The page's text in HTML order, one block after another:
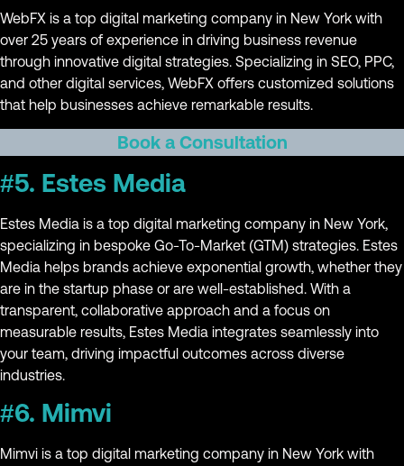
WebFX is a top digital marketing company in New York with
over 25 years of experience in driving business revenue
through innovative digital strategies. Specializing in SEO, PPC,
and other digital services, WebFX offers customized solutions
that help businesses achieve remarkable results.
Book a Consultation
#5. Estes Media
Estes Media is a top digital marketing company in New York,
specializing in bespoke Go-To-Market (GTM) strategies. Estes
Media helps brands achieve exponential growth, whether they
are in the startup phase or are well-established. With a
transparent, collaborative approach and a focus on
measurable results, Estes Media integrates seamlessly into
your team, driving impactful outcomes across diverse
industries.
#6. Mimvi
Mimvi is a top digital marketing company in New York with